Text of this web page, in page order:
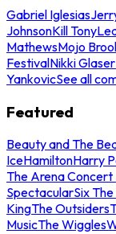
Gabriel Iglesias
JohnsonKill Tony
MathewsMojo
FestivalNikki Glaser
YankovicSee all
Featured
Beauty and The
IceHamiltonHarry
The Arena
SpectacularSix
KingThe Outsiders
MusicThe Wiggles